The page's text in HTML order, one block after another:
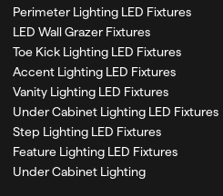
Perimeter Lighting LED Fixtures
LED Wall Grazer Fixtures
Toe Kick Lighting LED Fixtures
Accent Lighting LED Fixtures
Vanity Lighting LED Fixtures
Under Cabinet Lighting LED Fixtures
Step Lighting LED Fixtures
Feature Lighting LED Fixtures
Under Cabinet Lighting